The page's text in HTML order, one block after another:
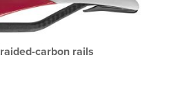
carbon rails